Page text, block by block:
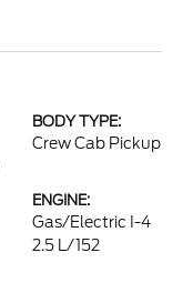
BODY TYPE:
Crew Cab Pickup
ENGINE:
Gas/Electric I-4
2.5 L/152